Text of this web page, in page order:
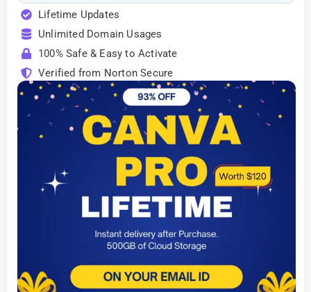
Lifetime Updates
Unlimited Domain Usages
100% Safe & Easy to Activate
Verified from Norton Secure